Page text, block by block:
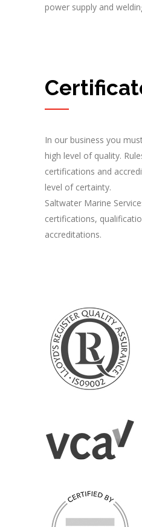
power supply and
In our business you
high level of quality.
certifications and
level of certainty.
Saltwater Marine
certifications,
accreditations.